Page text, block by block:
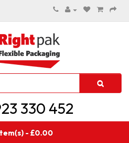
330 452
- £0.00